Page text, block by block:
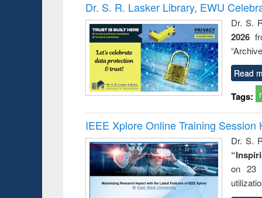
Victimology
Dr. S. R. Lasker Library, EWU
Dr. S.
2026
Read
Tags:
IEEE Xplore Online Training Session
Dr. S.
on 23